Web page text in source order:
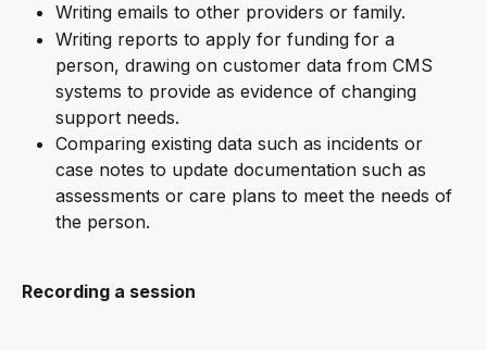
Writing emails to other providers or family.
Writing reports to apply for funding for a
person, drawing on customer data from CMS
systems to provide as evidence of changing
support needs.
Comparing existing data such as incidents or
case notes to update documentation such as
assessments or care plans to meet the needs of
the person.
Recording a session